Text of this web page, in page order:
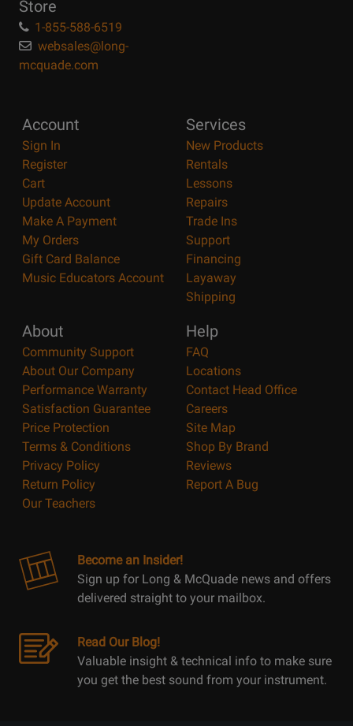
Store
1-855-588-6519
websales@long-
mcquade.com
Account
Sign In
Register
Cart
Update Account
Make A Payment
My Orders
Gift Card Balance
Music Educators Account
Services
New Products
Rentals
Lessons
Repairs
Trade Ins
Support
Financing
Layaway
Shipping
About
Community Support
About Our Company
Performance Warranty
Satisfaction Guarantee
Price Protection
Terms & Conditions
Privacy Policy
Return Policy
Our Teachers
Help
FAQ
Locations
Contact Head Office
Careers
Site Map
Shop By Brand
Reviews
Report A Bug
Become an Insider!
Sign up for Long & McQuade news and offers
delivered straight to your mailbox.
Read Our Blog!
Valuable insight & technical info to make sure
you get the best sound from your instrument.